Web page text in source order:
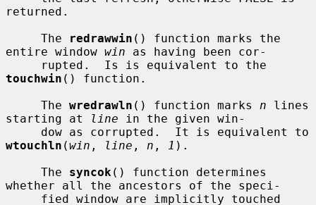
returned.
     The
redrawwin () function marks the
entire window win as having been cor-
touchwin () function.
     The
wredrawln () function marks n lines
starting at
line in the given win-
wtouchln (win , line , n , 1 ).
     The
syncok () function determines
whether all the ancestors of the speci-